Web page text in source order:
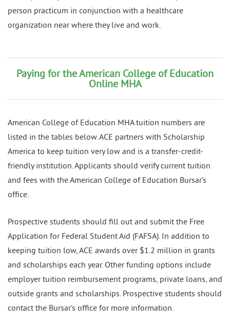
person practicum in conjunction with a healthcare
organization near where they live and work.
Paying for the American College of Education
Online MHA
American College of Education MHA tuition numbers are
listed in the tables below. ACE partners with Scholarship
America to keep tuition very low and is a transfer-credit-
friendly institution. Applicants should verify current tuition
and fees with the American College of Education Bursar’s
office.
Prospective students should fill out and submit the Free
Application for Federal Student Aid (FAFSA). In addition to
keeping tuition low, ACE awards over $1.2 million in grants
and scholarships each year. Other funding options include
employer tuition reimbursement programs, private loans, and
outside grants and scholarships. Prospective students should
contact the Bursar’s office for more information.